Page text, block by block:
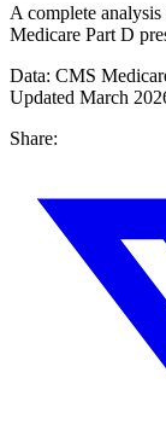
A complete
Medicare Part D
Data: CMS
Updated March
Share: